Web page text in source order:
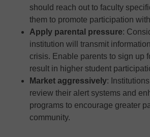
should reach out to faculty
them to promote participation
Apply parental pressure:
institution will transmit
crisis. Enable parents to sign up
result in higher student
Market aggressively:
review their alert systems and
programs to encourage greater
community.